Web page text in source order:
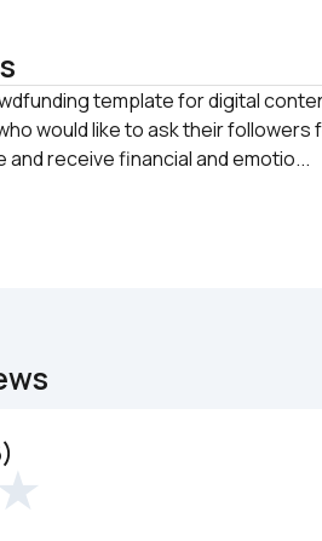
template for digital
would like to ask their followers
and receive financial and emotio...